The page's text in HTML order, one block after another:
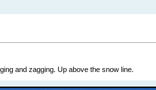
and zagging. Up above the snow line.